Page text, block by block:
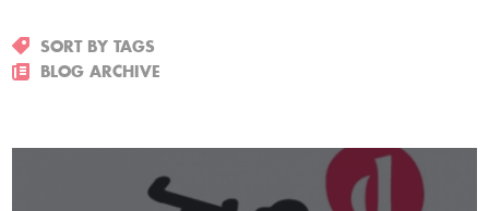
THE GIFT OF DIMO'S
SORT BY TAGS
BLOG ARCHIVE